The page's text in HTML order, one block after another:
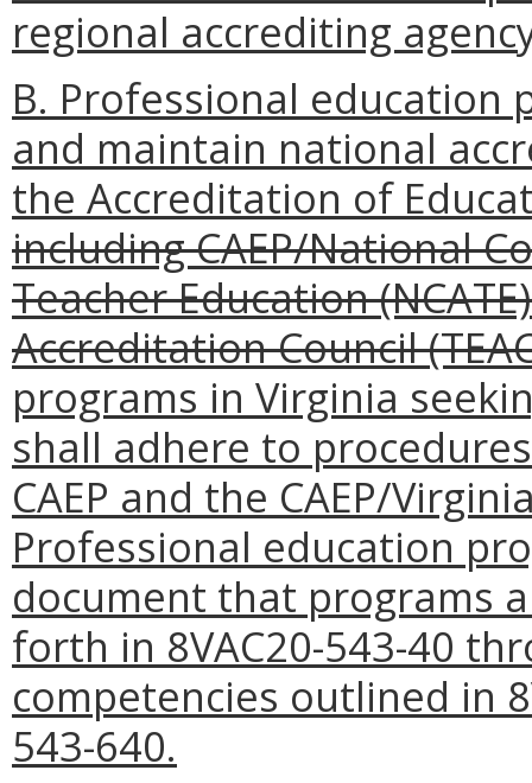
regional accrediting
B. Professional education
and maintain national
the Accreditation of
including CAEP/National
Teacher Education
Accreditation Council
programs in Virginia
shall adhere to
CAEP and the CAEP/
Professional education
document that programs
forth in 8VAC20-543-40
competencies outlined in
543-640.